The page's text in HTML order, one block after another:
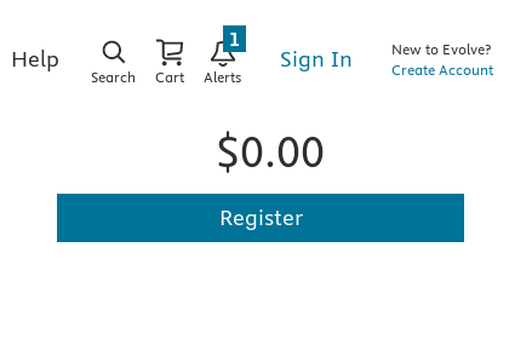
Help
Search Cart Alerts
1
Sign In
New to Evolve?
Create Account
$0.00
Register